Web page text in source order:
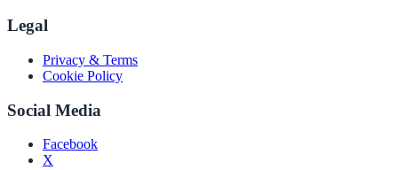
Legal
Privacy & Terms
Cookie Policy
Social Media
Facebook
X